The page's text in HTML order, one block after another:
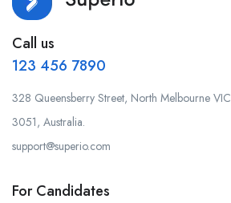
Call us
123 456 7890
328 Queensberry Street, North Melbourne VIC
3051, Australia.
support@superio.com
For Candidates